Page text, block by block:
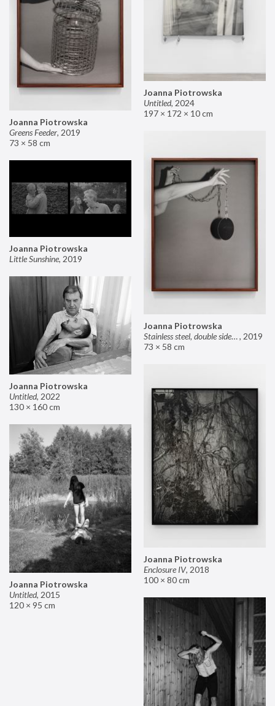
Joanna Piotrowska
Untitled, 2024
197 × 172 × 10 cm
Joanna Piotrowska
Greens Feeder, 2019
73 × 58 cm
Joanna Piotrowska
Stainless steel, double sided mirror II, 2019
73 × 58 cm
Joanna Piotrowska
Little Sunshine, 2019
Joanna Piotrowska
Untitled, 2022
130 × 160 cm
Joanna Piotrowska
Enclosure IV, 2018
100 × 80 cm
Joanna Piotrowska
Untitled, 2015
120 × 95 cm